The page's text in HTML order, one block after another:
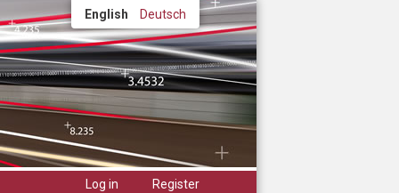
English Deutsch
Log in Register